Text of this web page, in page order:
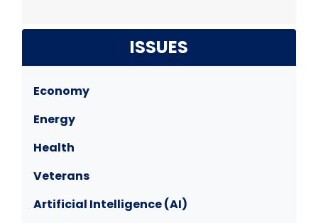
ISSUES
Economy
Energy
Health
Veterans
Artificial Intelligence (AI)